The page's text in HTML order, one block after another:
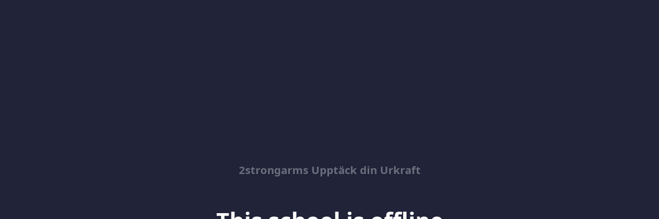
2strongarms Upptäck din Urkraft